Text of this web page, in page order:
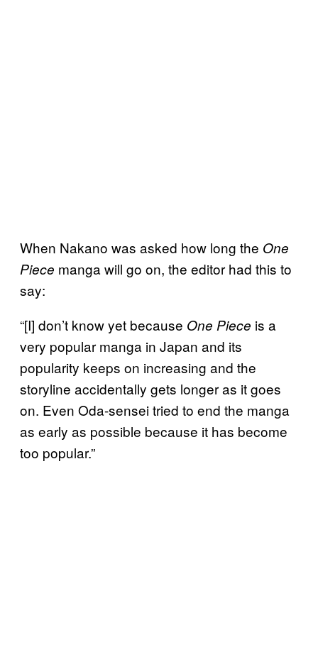
When Nakano was asked how long the One
Piece manga will go on, the editor had this to
say:
“[I] don’t know yet because One Piece is a
very popular manga in Japan and its
popularity keeps on increasing and the
storyline accidentally gets longer as it goes
on. Even Oda-sensei tried to end the manga
as early as possible because it has become
too popular.”